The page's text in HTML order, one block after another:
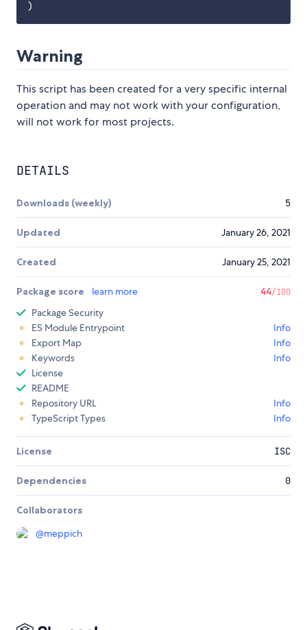
Warning
This script has been created for a very specific internal
operation and may not work with your configuration,
will not work for most projects.
DETAILS
Downloads (weekly) 5
Updated January 26, 2021
Created January 25, 2021
Package score learn more 44/100
Package Security
ES Module Entrypoint
Info
Export Map
Info
Keywords
Info
License
README
Repository URL
Info
TypeScript Types
Info
License ISC
Dependencies 0
Collaborators
@meppich